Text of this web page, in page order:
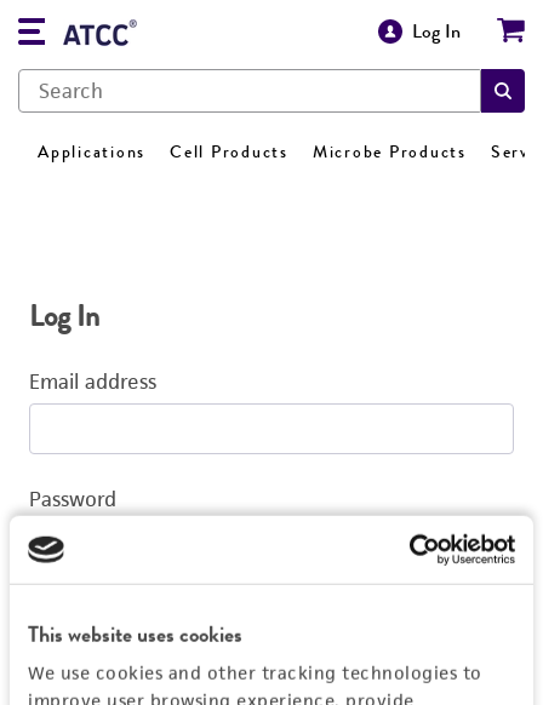
This website uses cookies
We use cookies and other tracking technologies to
improve user browsing experience, provide
Log In
Applications Cell Products Microbe Products
Log In
Email address
Password
Log In